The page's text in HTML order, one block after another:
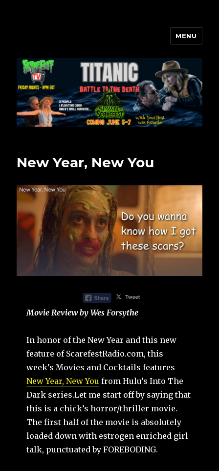
MENU
New Year, New You
Movie Review by Wes Forsythe
In honor of the New Year and this new
feature of ScarefestRadio.com, this
week’s Movies and Cocktails features
New Year, New You from Hulu’s Into The
Dark series.Let me start off by saying that
this is a chick’s horror/thriller movie.
The first half of the movie is absolutely
loaded down with estrogen enriched girl
talk, punctuated by FOREBODING.